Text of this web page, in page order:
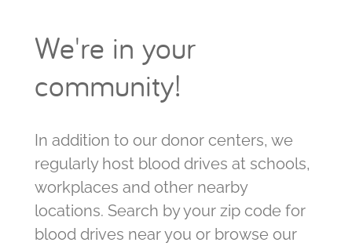
We're in your
community!
In addition to our donor centers, we
regularly host blood drives at schools,
workplaces and other nearby
locations. Search by your zip code for
blood drives near you or browse our